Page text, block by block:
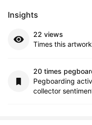
Insights
22 views
Times this
20 times
Pegboarding
collector